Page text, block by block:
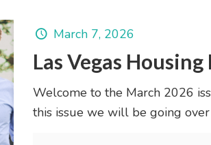
March 7, 2026
Las Vegas
Welcome to the March 2026
this issue we will be going